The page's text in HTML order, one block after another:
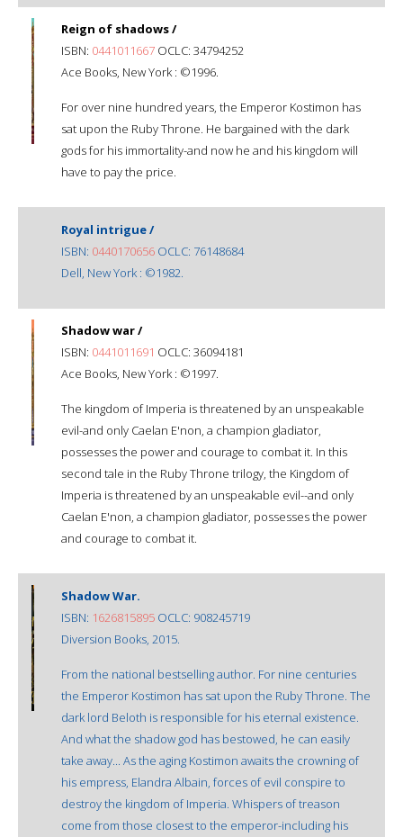
Reign of shadows /
ISBN: 0441011667 OCLC: 34794252
Ace Books, New York : ©1996.
For over nine hundred years, the Emperor Kostimon has
sat upon the Ruby Throne. He bargained with the dark
gods for his immortality-and now he and his kingdom will
have to pay the price.
Royal intrigue /
ISBN: 0440170656 OCLC: 76148684
Dell, New York : ©1982.
Shadow war /
ISBN: 0441011691 OCLC: 36094181
Ace Books, New York : ©1997.
The kingdom of Imperia is threatened by an unspeakable
evil-and only Caelan E'non, a champion gladiator,
possesses the power and courage to combat it. In this
second tale in the Ruby Throne trilogy, the Kingdom of
Imperia is threatened by an unspeakable evil--and only
Caelan E'non, a champion gladiator, possesses the power
and courage to combat it.
Shadow War.
ISBN: 1626815895 OCLC: 908245719
Diversion Books, 2015.
From the national bestselling author. For nine centuries
the Emperor Kostimon has sat upon the Ruby Throne. The
dark lord Beloth is responsible for his eternal existence.
And what the shadow god has bestowed, he can easily
take away... As the aging Kostimon awaits the crowning of
his empress, Elandra Albain, forces of evil conspire to
destroy the kingdom of Imperia. Whispers of treason
come from those closest to the emperor-including his